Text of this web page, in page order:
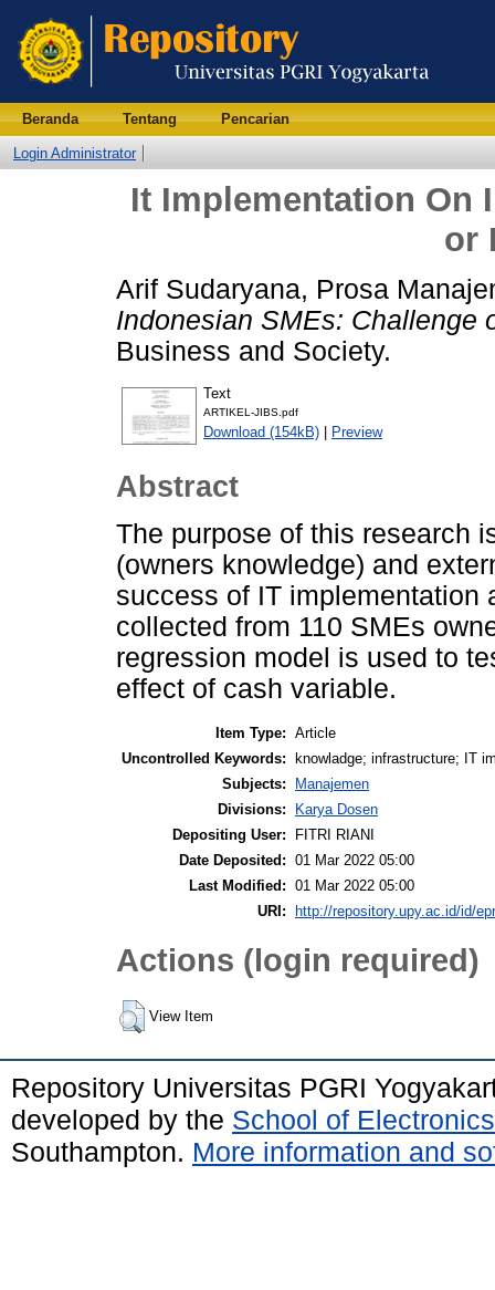
Beranda Tentang Pencarian
Login Administrator
It Implementation On
or
Arif Sudaryana, Prosa
Indonesian SMEs: Challenge
Business and Society.
Text
ARTIKEL-JIBS.pdf
Download (154kB) | Preview
Abstract
The purpose of this research
(owners knowledge) and
success of IT implementation
collected from 110 SMEs
regression model is used to
effect of cash variable.
Item Type: Article
Uncontrolled Keywords:
knowladge; infrastructure; IT
Subjects:
Manajemen
Divisions:
Karya Dosen
Depositing User:
FITRI RIANI
Date Deposited: 01 Mar 2022 05:00
Last Modified: 01 Mar 2022 05:00
URI:
http://repository.upy.ac.id/id/
Actions (login required)
View Item
Repository Universitas PGRI
developed by the School of
Southampton. More information and